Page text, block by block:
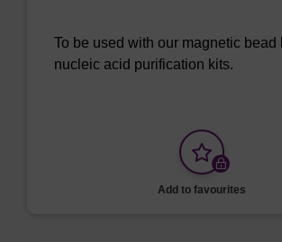
To be used with our magnetic bead
nucleic acid purification kits.
Add to favourites